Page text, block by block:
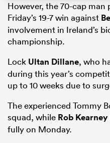
Bay
However, the 70-cap man
Friday’s 19-7 win against
involvement in Ireland’s
championship.
Lock Ultan Dillane, who
during this year’s
up to 10 weeks due to
The experienced Tommy
squad, while Rob Kearney
fully on Monday.